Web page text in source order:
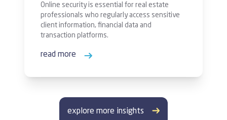
Online security is essential for real estate
professionals who regularly access sensitive
client information, financial data and
transaction platforms.
read more
explore more insights